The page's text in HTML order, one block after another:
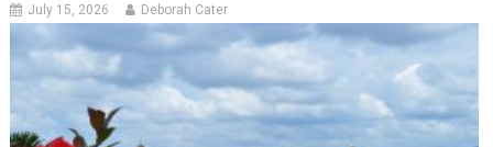
July 15, 2026 Deborah Cater